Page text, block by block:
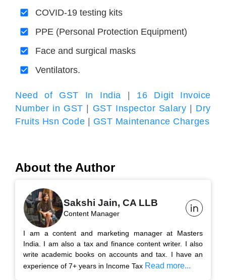
COVID-19 testing kits
PPE (Personal Protection Equipment)
Face and surgical masks
Ventilators.
Need of GST In India
16 Digit Invoice
Number in GST
GST Inspector Salary
Dry
Fruits Hsn Code
GST Maintenance Charges
About the Author
Sakshi Jain, CA LLB
Content Manager
I am a content and marketing manager at Masters
India. I am also a tax and finance content writer. I also
write academic books on accounts and tax. I have an
experience of 7+ years in Income Tax Read more...